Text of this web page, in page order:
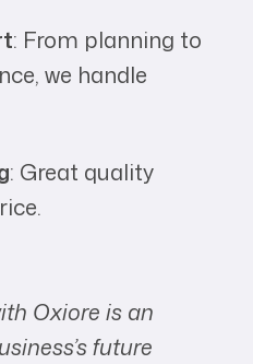
: From planning to
we handle
: Great quality
Oxiore is an
future